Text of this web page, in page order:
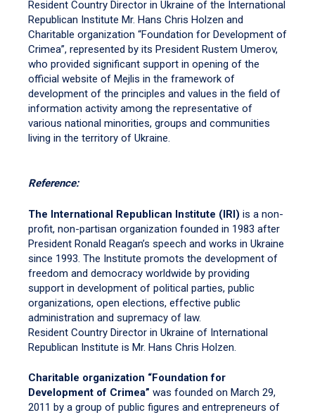
Resident Country Director in Ukraine of the International
Republican Institute Mr. Hans Chris Holzen and
Charitable organization “Foundation for Development of
Crimea”, represented by its President Rustem Umerov,
who provided significant support in opening of the
official website of Mejlis in the framework of
development of the principles and values in the field of
information activity among the representative of
various national minorities, groups and communities
living in the territory of Ukraine.
Reference:
The International Republican Institute (IRI) is a non-
profit, non-partisan organization founded in 1983 after
President Ronald Reagan’s speech and works in Ukraine
since 1993. The Institute promots the development of
freedom and democracy worldwide by providing
support in development of political parties, public
organizations, open elections, effective public
administration and supremacy of law.
Resident Country Director in Ukraine of International
Republican Institute is Mr. Hans Chris Holzen.
Charitable organization “Foundation for
Development of Crimea” was founded on March 29,
2011 by a group of public figures and entrepreneurs of